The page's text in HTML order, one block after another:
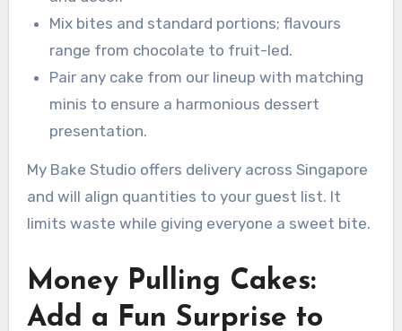
Mix bites and standard portions; flavours
range from chocolate to fruit-led.
Pair any cake from our lineup with matching
minis to ensure a harmonious dessert
presentation.
My Bake Studio offers delivery across Singapore
and will align quantities to your guest list. It
limits waste while giving everyone a sweet bite.
Money Pulling Cakes:
Add a Fun Surprise to